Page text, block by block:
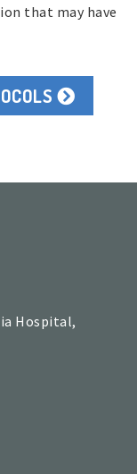
that may have
Hospital,